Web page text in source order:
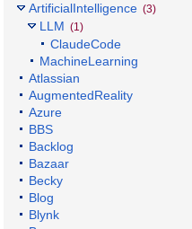
ArtificialIntelligence (3)
LLM (1)
ClaudeCode
MachineLearning
Atlassian
AugmentedReality
Azure
BBS
Backlog
Bazaar
Becky
Blog
Blynk